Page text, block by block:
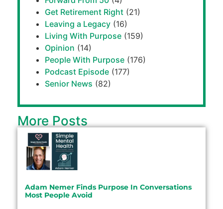
Get Retirement Right (21)
Leaving a Legacy (16)
Living With Purpose (159)
Opinion (14)
People With Purpose (176)
Podcast Episode (177)
Senior News (82)
More Posts
Adam Nemer Finds Purpose In Conversations
Most People Avoid